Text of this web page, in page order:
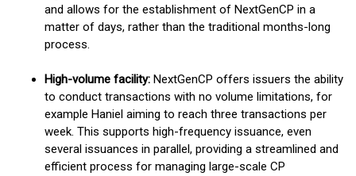
and allows for the establishment of NextGenCP in a
matter of days, rather than the traditional months-long
process.
High-volume facility: NextGenCP offers issuers the ability
to conduct transactions with no volume limitations, for
example Haniel aiming to reach three transactions per
week. This supports high-frequency issuance, even
several issuances in parallel, providing a streamlined and
efficient process for managing large-scale CP